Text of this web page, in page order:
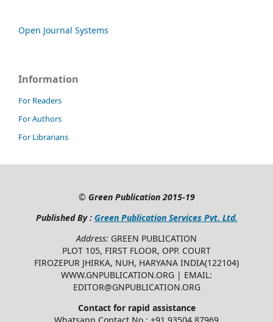
Open Journal Systems
Information
For Readers
For Authors
For Librarians
© Green Publication2015-19
Published By : Green Publication Services Pvt. Ltd.
Address: GREEN PUBLICATION
PLOT 105, FIRST FLOOR, OPP. COURT
FIROZEPUR JHIRKA, NUH, HARYANA INDIA(122104)
WWW.GNPUBLICATION.ORG | EMAIL:
EDITOR@GNPUBLICATION.ORG
Contact for rapid assistance